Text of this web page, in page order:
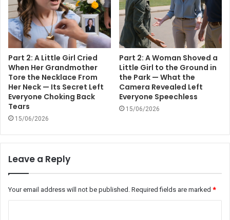
Part 2: A Little Girl Cried
When Her Grandmother
Tore the Necklace From
Her Neck — Its Secret Left
Everyone Choking Back
Tears
15/06/2026
Part 2: A Woman Shoved a
Little Girl to the Ground in
the Park — What the
Camera Revealed Left
Everyone Speechless
15/06/2026
Leave a Reply
Your email address will not be published. Required fields are marked *